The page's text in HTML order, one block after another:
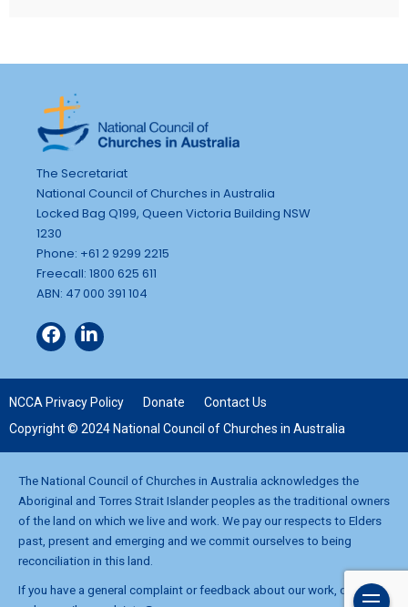
The Secretariat
National Council of Churches in Australia
Locked Bag Q199, Queen Victoria Building NSW
1230
Phone: +61 2 9299 2215
Freecall: 1800 625 611
ABN: 47 000 391 104
NCCA Privacy Policy Donate
Contact Us
Copyright © 2024 National Council of Churches in Australia
The National Council of Churches in Australia acknowledges the
Aboriginal and Torres Strait Islander peoples as the traditional owners
of the land on which we live and work. We pay our respects to Elders
past, present and emerging and we commit ourselves to being
reconciliation in this land.
If you have a general complaint or feedback about our work, contact